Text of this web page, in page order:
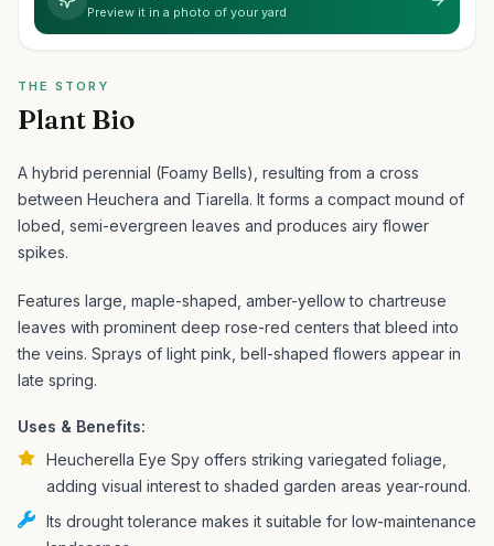
Preview it in a photo of your yard
THE STORY
Plant Bio
A hybrid perennial (Foamy Bells), resulting from a cross
between Heuchera and Tiarella. It forms a compact mound of
lobed, semi-evergreen leaves and produces airy flower
spikes.
Features large, maple-shaped, amber-yellow to chartreuse
leaves with prominent deep rose-red centers that bleed into
the veins. Sprays of light pink, bell-shaped flowers appear in
late spring.
Uses & Benefits:
Heucherella Eye Spy offers striking variegated foliage,
adding visual interest to shaded garden areas year-round.
Its drought tolerance makes it suitable for low-maintenance